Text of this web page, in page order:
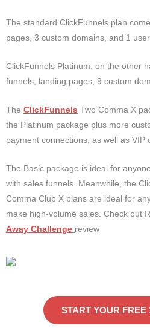
The standard ClickFunnels plan
pages, 3 custom domains, and 1
ClickFunnels Platinum, on the other
funnels, landing pages, 9 custom
The ClickFunnels Two Comma X
the Platinum package plus more
payment connections, as well as VIP
The Basic package is ideal for
with sales funnels. Meanwhile, the
Comma Club X plans are ideal for
make high-volume sales. Check out
Away Challenge review
START YOUR FREE